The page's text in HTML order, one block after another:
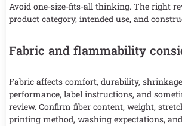
Avoid one-size-fits-all thinking. The right
product category, intended use, and
Fabric and flammability
Fabric affects comfort, durability,
performance, label instructions, and
review. Confirm fiber content, weight,
printing method, washing expectations,